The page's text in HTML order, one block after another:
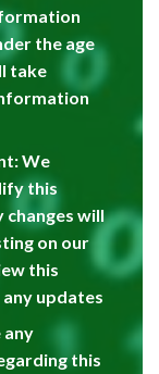
the age
take
We
this
changes will
on our
this
updates
any
this